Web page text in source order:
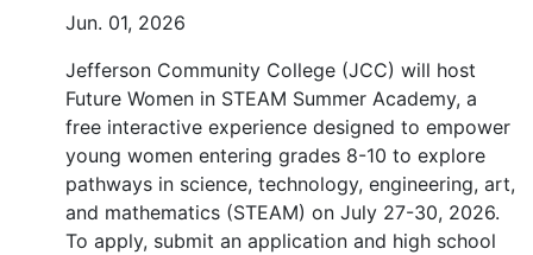
Jun. 01, 2026
Jefferson Community College (JCC) will host
Future Women in STEAM Summer Academy, a
free interactive experience designed to empower
young women entering grades 8-10 to explore
pathways in science, technology, engineering, art,
and mathematics (STEAM) on July 27-30, 2026.
To apply, submit an application and high school